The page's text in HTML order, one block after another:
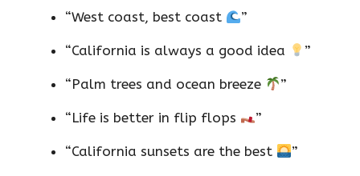
“West coast, best coast ”
“California is always a good idea ”
“Palm trees and ocean breeze ”
“Life is better in flip flops ”
“California sunsets are the best ”